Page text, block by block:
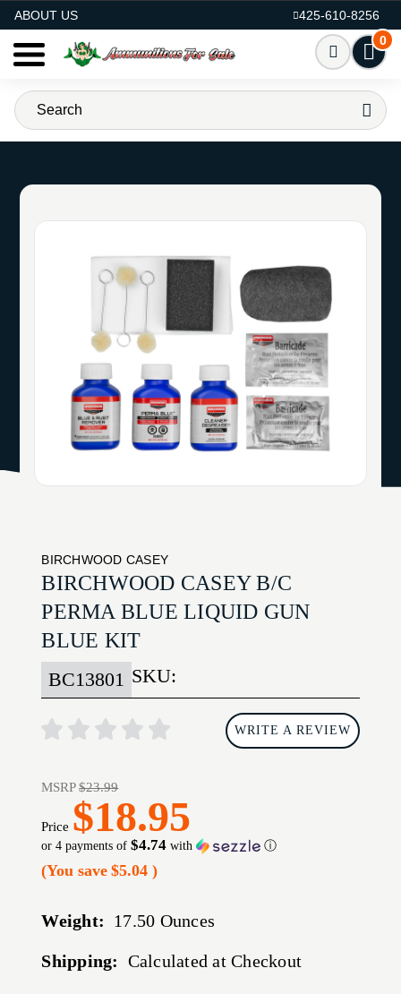
ABOUT US
425-610-8256
0
BIRCHWOOD CASEY
BIRCHWOOD CASEY B/C
PERMA BLUE LIQUID GUN
BLUE KIT
SKU:
BC13801
WRITE A REVIEW
MSRP$23.99
Price $18.95
or 4 payments of$4.74 with ⓘ
(You save $5.04)
Weight: 17.50 Ounces
Shipping: Calculated at Checkout